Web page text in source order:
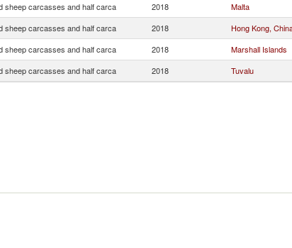
sheep carcasses and half carca 2018 Malta
sheep carcasses and half carca 2018 Hong Kong,
sheep carcasses and half carca 2018 Marshall Islands
sheep carcasses and half carca 2018 Tuvalu